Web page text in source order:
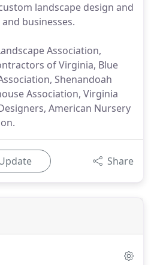
landscape design and
businesses.
Association,
of Virginia, Blue
Shenandoah
Association, Virginia
American Nursery
Share